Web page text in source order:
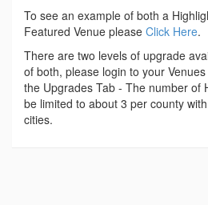
To see an example of both a
Featured Venue please Click Here.
There are two levels of upgrade
of both, please login to your
the Upgrades Tab - The number of
be limited to about 3 per county
cities.